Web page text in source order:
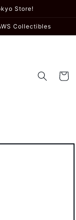
Store!
Collectibles
Cart